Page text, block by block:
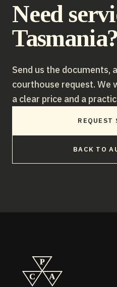
Need
Tasmania?
Send us the documents,
courthouse request. We
a clear price and a
REQUEST
BACK TO